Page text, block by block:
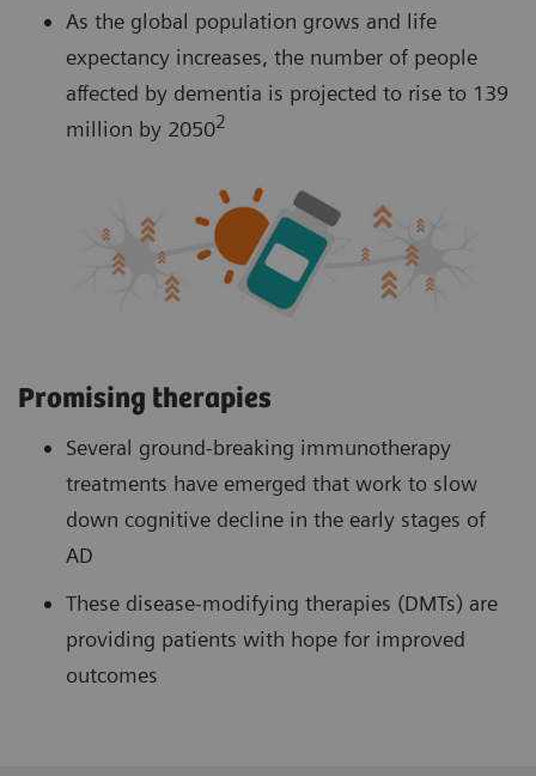
As the global population grows and life
expectancy increases, the number of people
affected by dementia is projected to rise to 139
million by 20502
Promising therapies
Several ground-breaking immunotherapy
treatments have emerged that work to slow
down cognitive decline in the early stages of
AD
These disease-modifying therapies (DMTs) are
providing patients with hope for improved
outcomes